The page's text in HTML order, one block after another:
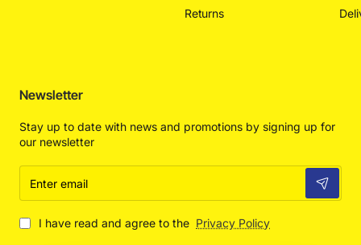
Returns
Newsletter
Stay up to date with news and promotions by signing up for
our newsletter
Enter
email
I have read and agree to the Privacy Policy